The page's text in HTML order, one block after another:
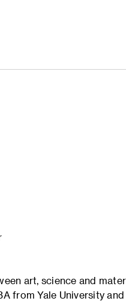
art, science and
from Yale University